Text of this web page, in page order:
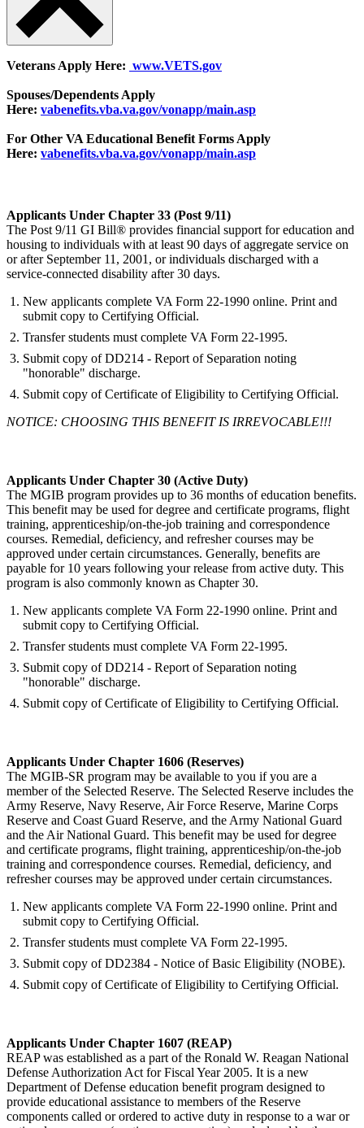
Veterans Apply Here: www.VETS.gov
Spouses/Dependents Apply
Here: vabenefits.vba.va.gov/vonapp/main.asp
For Other VA Educational Benefit Forms Apply
Here: vabenefits.vba.va.gov/vonapp/main.asp
Applicants Under Chapter 33 (Post 9/11)
The Post 9/11 GI Bill® provides financial support for education and
housing to individuals with at least 90 days of aggregate service on
or after September 11, 2001, or individuals discharged with a
service-connected disability after 30 days.
New applicants complete VA Form 22-1990 online. Print and
submit copy to Certifying Official.
Transfer students must complete VA Form 22-1995.
Submit copy of DD214 - Report of Separation noting
"honorable" discharge.
Submit copy of Certificate of Eligibility to Certifying Official.
NOTICE: CHOOSING THIS BENEFIT IS IRREVOCABLE!!!
Applicants Under Chapter 30 (Active Duty)
The MGIB program provides up to 36 months of education benefits.
This benefit may be used for degree and certificate programs, flight
training, apprenticeship/on-the-job training and correspondence
courses. Remedial, deficiency, and refresher courses may be
approved under certain circumstances. Generally, benefits are
payable for 10 years following your release from active duty. This
program is also commonly known as Chapter 30.
New applicants complete VA Form 22-1990 online. Print and
submit copy to Certifying Official.
Transfer students must complete VA Form 22-1995.
Submit copy of DD214 - Report of Separation noting
"honorable" discharge.
Submit copy of Certificate of Eligibility to Certifying Official.
Applicants Under Chapter 1606 (Reserves)
The MGIB-SR program may be available to you if you are a
member of the Selected Reserve. The Selected Reserve includes the
Army Reserve, Navy Reserve, Air Force Reserve, Marine Corps
Reserve and Coast Guard Reserve, and the Army National Guard
and the Air National Guard. This benefit may be used for degree
and certificate programs, flight training, apprenticeship/on-the-job
training and correspondence courses. Remedial, deficiency, and
refresher courses may be approved under certain circumstances.
New applicants complete VA Form 22-1990 online. Print and
submit copy to Certifying Official.
Transfer students must complete VA Form 22-1995.
Submit copy of DD2384 - Notice of Basic Eligibility (NOBE).
Submit copy of Certificate of Eligibility to Certifying Official.
Applicants Under Chapter 1607 (REAP)
REAP was established as a part of the Ronald W. Reagan National
Defense Authorization Act for Fiscal Year 2005. It is a new
Department of Defense education benefit program designed to
provide educational assistance to members of the Reserve
components called or ordered to active duty in response to a war or